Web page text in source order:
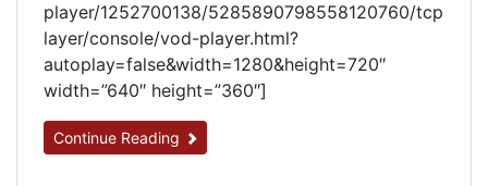
player/1252700138/5285890798558120760/tcp
layer/console/vod-player.html?
autoplay=false&width=1280&height=720″
width=”640″ height=”360″]
Continue Reading